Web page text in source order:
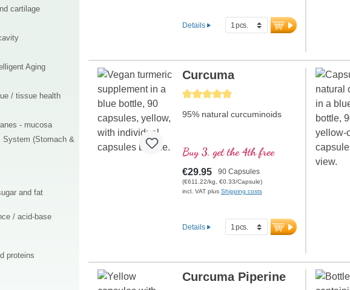
cartilage
Aging
/ tissue health
- mucosa
System (Stomach &
and fat
/ acid-base
proteins
Details
Average rating of 5 out of 5 stars
Curcuma
95% natural curcuminoids
Buy 3, get the 4th free
€29.95 90 Capsules
(€611.22/kg, €0.33/Capsule)
incl. VAT plus Shipping costs
Details
Curcuma Piperine